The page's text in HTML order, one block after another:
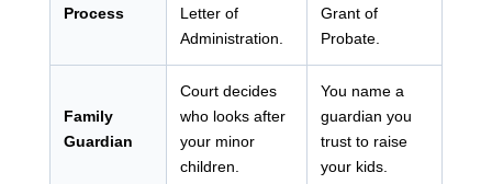
Process
Letter of
Administration.
Grant of
Probate.
Family
Guardian
Court decides
who looks after
your minor
children.
You name a
guardian you
trust to raise
your kids.